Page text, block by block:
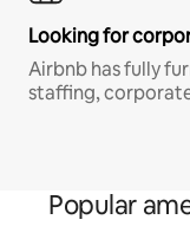
Looking for
Airbnb has fully
staffing,
Popular